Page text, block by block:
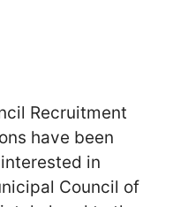
Recruitment
have been
in
Council of